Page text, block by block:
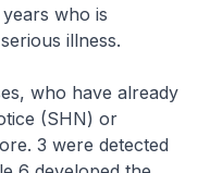
who is
illness.
who have already
(SHN) or
3 were detected